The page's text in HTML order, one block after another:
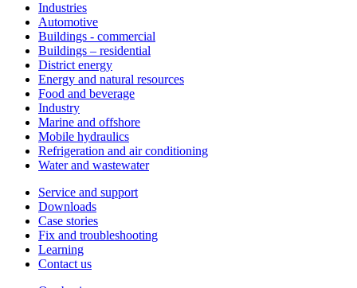
Industries
Automotive
Buildings - commercial
Buildings – residential
District energy
Energy and natural resources
Food and beverage
Industry
Marine and offshore
Mobile hydraulics
Refrigeration and air conditioning
Water and wastewater
Service and support
Downloads
Case stories
Fix and troubleshooting
Learning
Contact us